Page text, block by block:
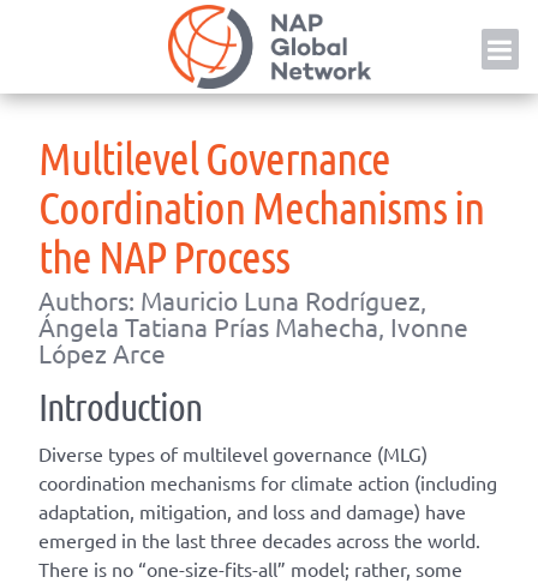
Multilevel Governance
Coordination Mechanisms in
the NAP Process
Authors: Mauricio Luna Rodríguez,
Ángela Tatiana Prías Mahecha, Ivonne
López Arce
Introduction
Diverse types of multilevel governance (MLG)
coordination mechanisms for climate action (including
adaptation, mitigation, and loss and damage) have
emerged in the last three decades across the world.
There is no “one-size-fits-all” model; rather, some